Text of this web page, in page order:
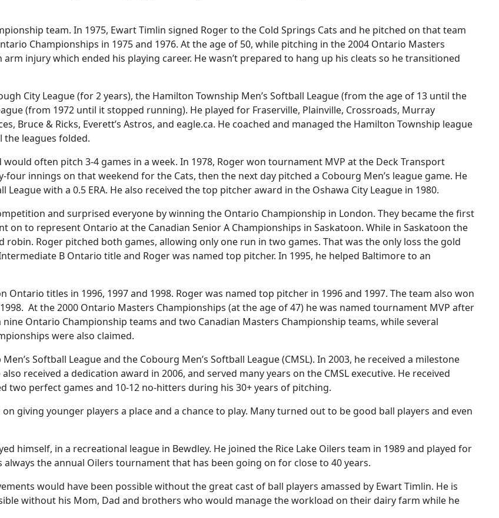
team. In 1975, Ewart Timlin signed Roger to the Cold Springs Cats and he pitched on that team
Championships in 1975 and 1976. At the age of 50, while pitching in the 2004 Ontario Masters
injury which ended his playing career. He wasn’t prepared to hang up his cleats so he transitioned
City League (for 2 years), the Hamilton Township Men’s Softball League (from the age of 13 until the
(from 1972 until it stopped running). He played for Fraserville, Plainville, Crossroads, Murray
Bruce & Ricks, Everett’s Astros, and eagle.ca. He coached and managed the Hamilton Township league
the leagues folded.
often pitch 3-4 games in a week. In 1978, Roger won tournament MVP at the Deck Transport
innings on that weekend for the Cats, then the next day pitched a Cobourg Men’s league game. He
with a 0.5 ERA. He also received the top pitcher award in the Oshawa City League in 1980.
and surprised everyone by winning the Ontario Championship in London. They became the first
on to represent Ontario at the Canadian Senior A Championships in Saskatoon. While in Saskatoon the
Roger pitched both games, allowing only one run in two games. That was the only loss the gold
B Ontario title and Roger was named top pitcher. In 1995, he helped Baltimore to an
titles in 1996, 1997 and 1998. Roger was named top pitcher in 1996 and 1997. The team also won
At the 2000 Ontario Masters Championships (at the age of 47) he was named tournament MVP after
Ontario Championship teams and two Canadian Masters Championship teams, while several
were also claimed.
Softball League and the Cobourg Men’s Softball League (CMSL). In 2003, he received a milestone
received a dedication award in 2006, and served many years on the CMSL executive. He received
two perfect games and 10-12 no-hitters during his 30+ years of pitching.
giving younger players a place and a chance to play. Many turned out to be good ball players and even
himself, in a recreational league in Bewdley. He joined the Rice Lake Oilers team in 1989 and played for
the annual Oilers tournament that has been going on for close to 40 years.
would have been possible without the great cast of ball players amassed by Ewart Timlin. He is
without his Mom, Dad and brothers who would manage the workload on their dairy farm while he